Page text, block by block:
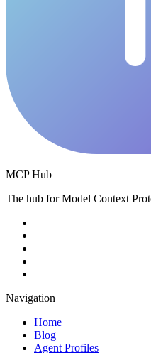
MCP Hub
The hub for Model Context
Navigation
Home
Blog
Agent Profiles